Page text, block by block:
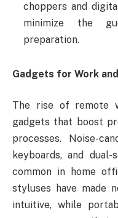
choppers and
minimize the
preparation.
Gadgets for Work
The rise of remote
gadgets that boost
processes. Noise-
keyboards, and
common in home
styluses have made
intuitive, while